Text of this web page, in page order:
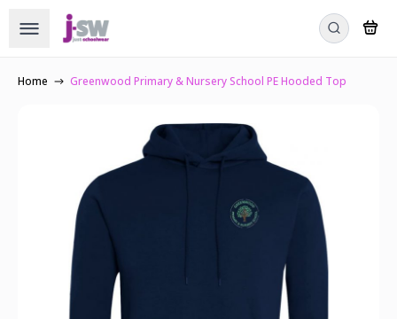
Home Greenwood Primary & Nursery School PE Hooded Top